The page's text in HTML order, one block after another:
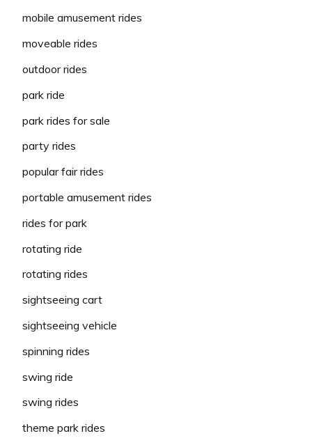
mobile amusement rides
moveable rides
outdoor rides
park ride
park rides for sale
party rides
popular fair rides
portable amusement rides
rides for park
rotating ride
rotating rides
sightseeing cart
sightseeing vehicle
spinning rides
swing ride
swing rides
theme park rides